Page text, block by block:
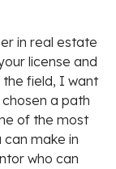
in real estate
license and
field, I want
a path
of the most
make in
who can